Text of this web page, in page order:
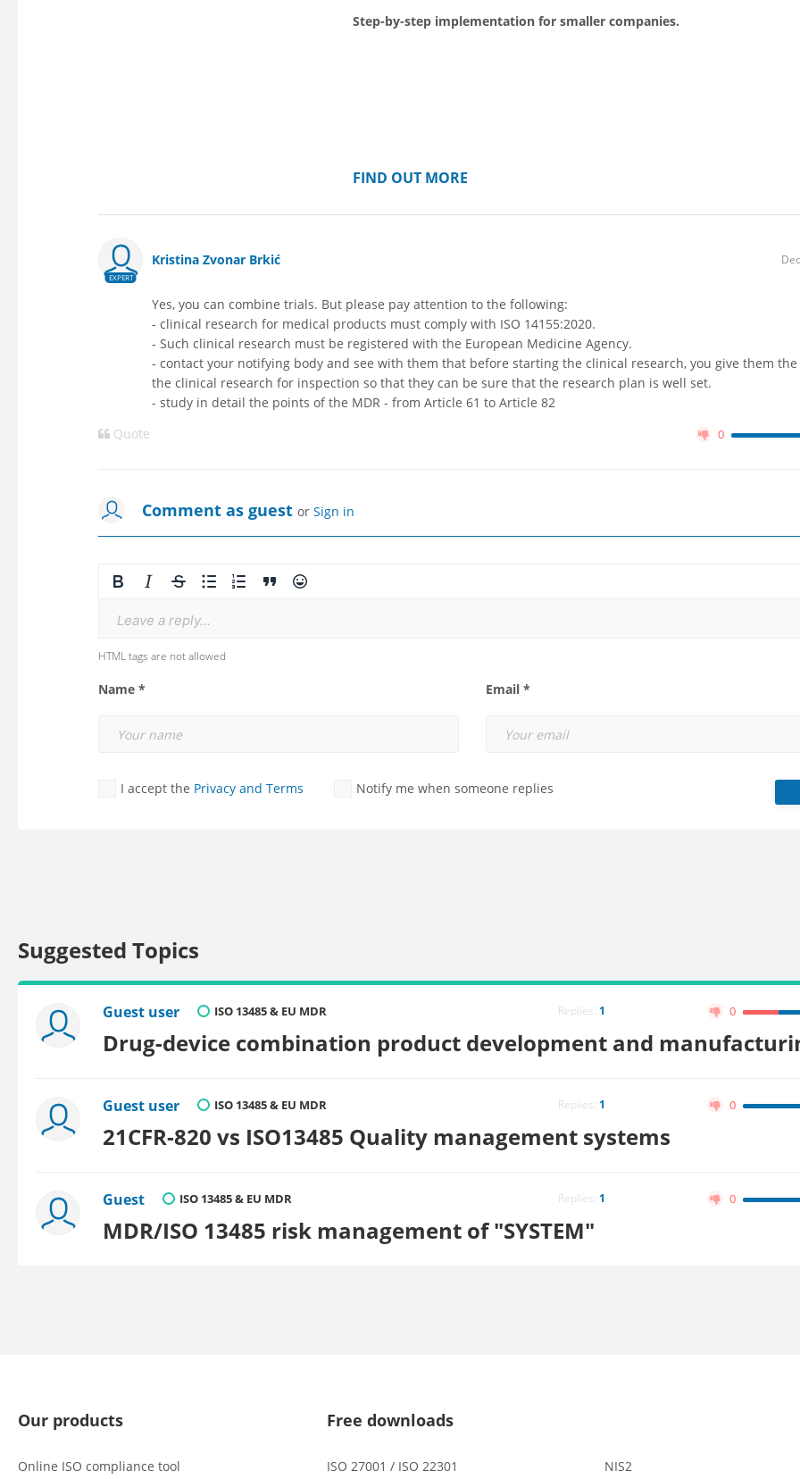
Step-by-step implementation for smaller companies.
FIND OUT MORE
EXPERT
Kristina Zvonar Brkić
Yes, you can combine trials. But please pay attention to the following:
- clinical research for medical products must comply with ISO 14155:2020.
- Such clinical research must be registered with the European Medicine Agency.
- contact your notifying body and see with them that before starting the clinical research, you give them
the clinical research for inspection so that they can be sure that the research plan is well set.
- study in detail the points of the MDR - from Article 61 to Article 82
Quote
0
Comment as guest or Sign in
Leave a reply...
HTML tags are not allowed
Name * Email *
I accept the Privacy and Terms Notify me when someone replies
Suggested Topics
Guest user ISO 13485 & EU MDR Replies: 1 0
Drug-device combination product development and
Guest user ISO 13485 & EU MDR Replies: 1 0
21CFR-820 vs ISO13485 Quality management systems
Guest ISO 13485 & EU MDR Replies: 1 0
MDR/ISO 13485 risk management of "SYSTEM"
Our products
Online ISO compliance tool
Free downloads
ISO 27001 / ISO 22301 NIS2